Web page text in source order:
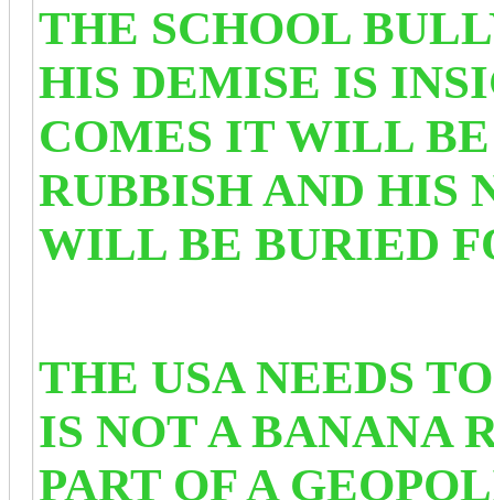
THE SCHOOL
HIS DEMISE IS
COMES IT WILL
RUBBISH AND HIS
WILL BE BURIED
THE USA NEEDS
IS NOT A BANANA
PART OF A